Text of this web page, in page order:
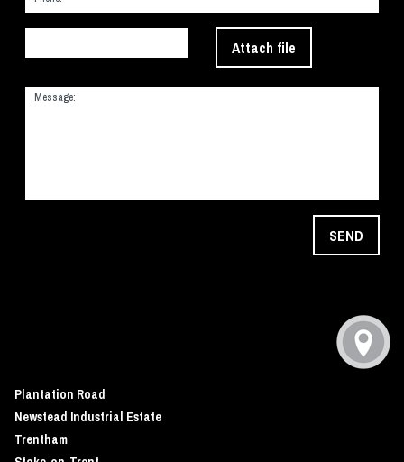
Attach file
SEND
Plantation Road
Newstead Industrial Estate
Trentham